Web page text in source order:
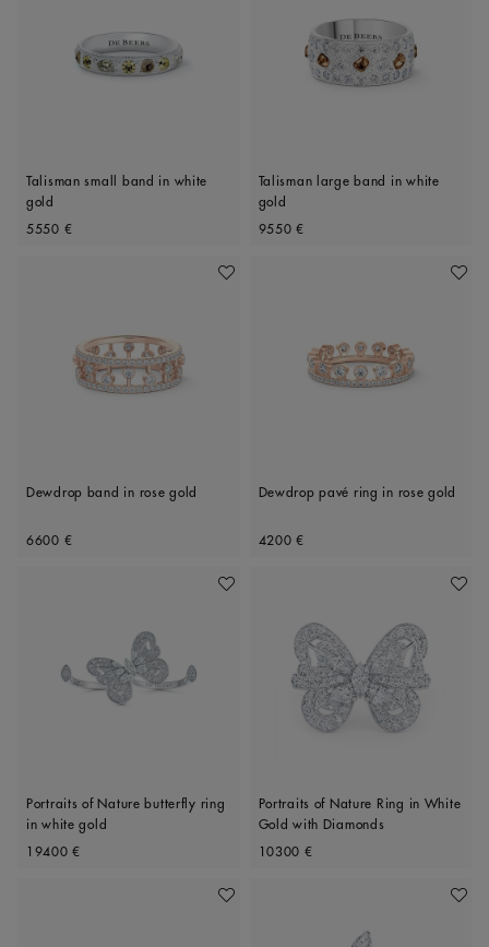
Talisman small band in white
gold
Original price
5550 €
Talisman large band in white
gold
Original price
9550 €
Add To Wishlist
Dewdrop band in rose gold
Original price
6600 €
Add
Dewdrop pavé ring in rose gold
Original price
4200 €
Add To Wishlist
Portraits of Nature butterfly ring
in white gold
Original price
19400 €
Add
Portraits of Nature Ring in White
Gold with Diamonds
Original price
10300 €
Add To Wishlist Add